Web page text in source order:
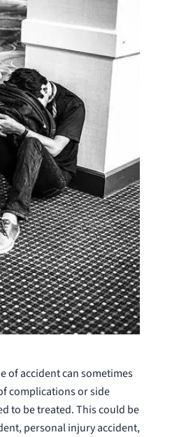
of accident can sometimes
complications or side
to be treated. This could be
personal injury accident,